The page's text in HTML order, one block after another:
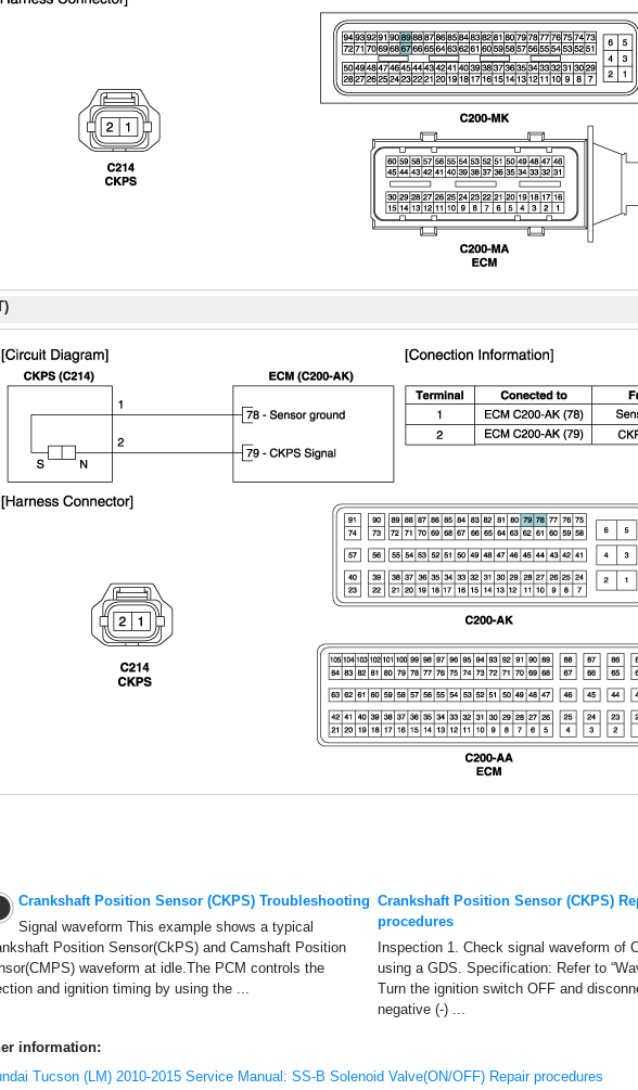
Crankshaft Position Sensor (CKPS) Troubleshooting
Signal waveform This example shows a typical
Position Sensor(CkPS) and Camshaft Position
waveform at idle.The PCM controls the
and ignition timing by using the ...
Crankshaft Position Sensor (CKPS)
procedures
Inspection 1. Check signal waveform of
using a GDS. Specification: Refer to
Turn the ignition switch OFF and
negative (-) ...
information:
Tucson (LM) 2010-2015 Service Manual: SS-B Solenoid Valve(ON/OFF) Repair procedures